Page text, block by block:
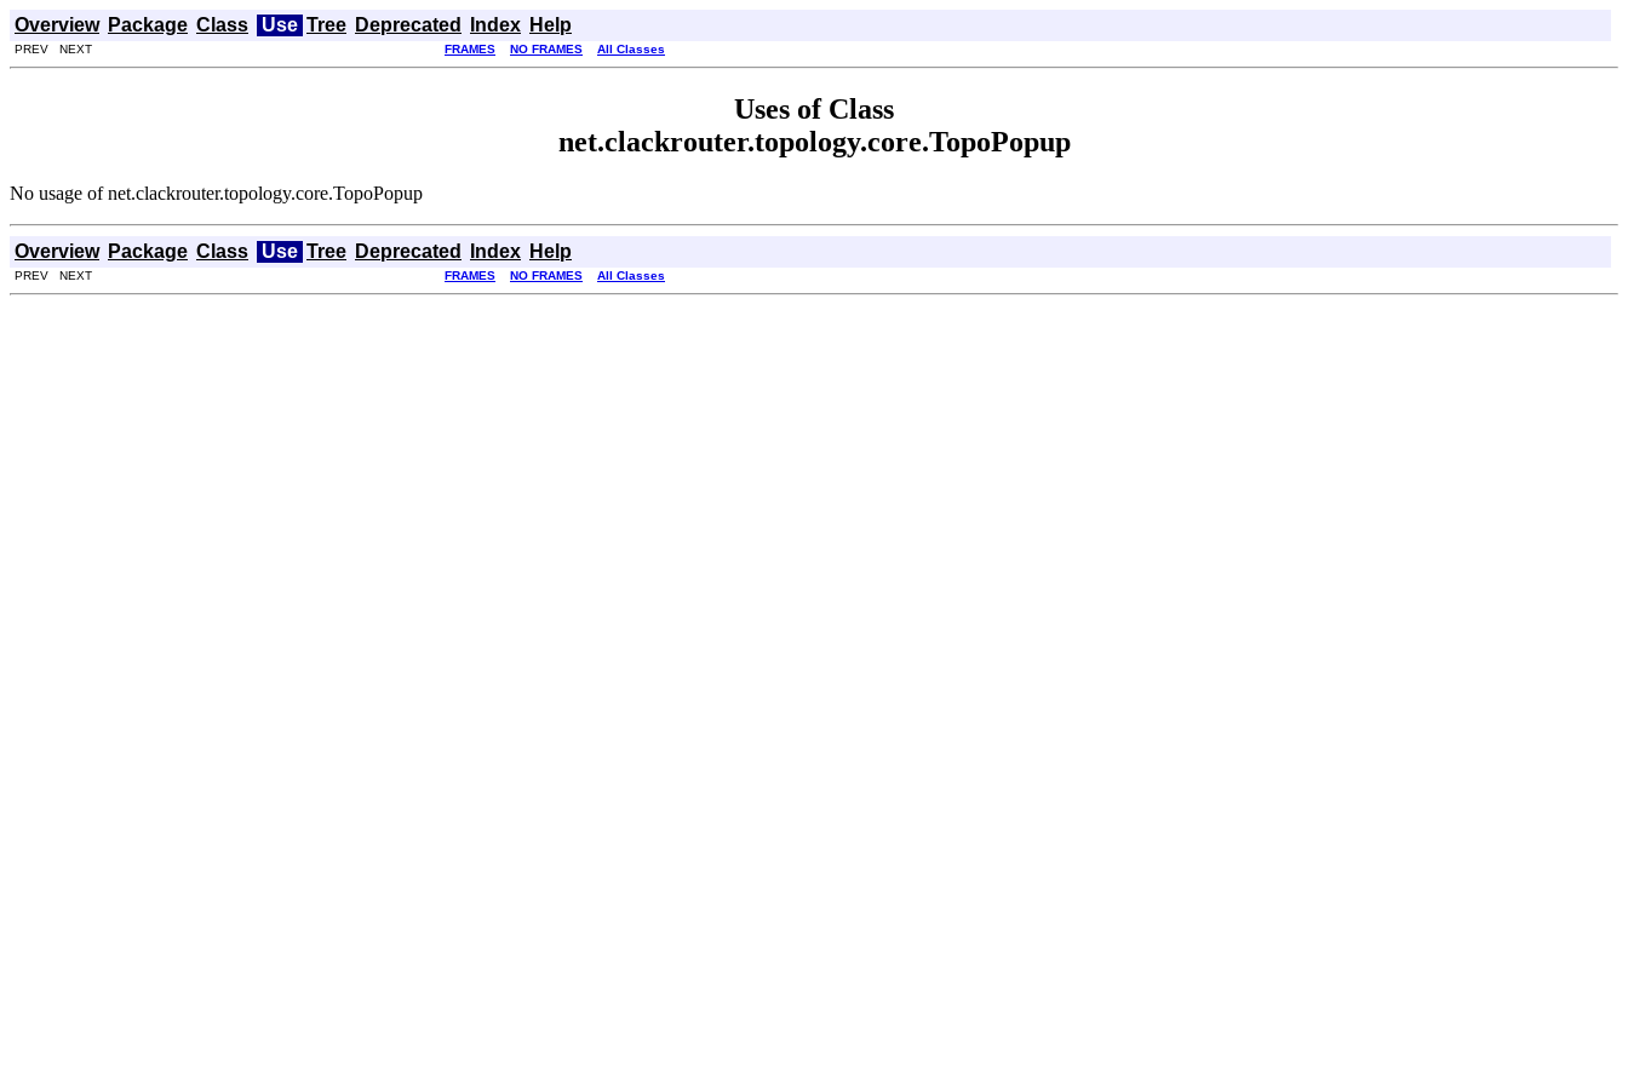
Overview Package Class Use Tree Deprecated Index Help
PREV NEXT FRAMES NO FRAMES All Classes
Uses of Class
net.clackrouter.topology.core.TopoPopup
No usage of net.clackrouter.topology.core.TopoPopup
Overview Package Class Use Tree Deprecated Index Help
PREV NEXT FRAMES NO FRAMES All Classes